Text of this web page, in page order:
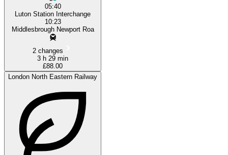
05:40
Luton Station Interchange
10:23
Middlesbrough Newport Roa
2 changes
3 h 29 min
£88.00
London North Eastern Railway